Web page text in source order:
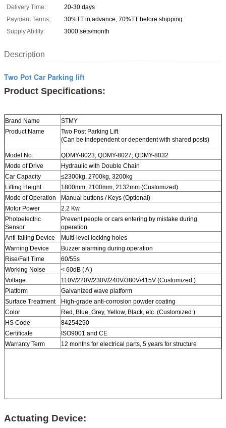
Delivery Time:
20-30 days
Payment Terms:
30%TT in advance, 70%TT before shipping
Supply Ability:
3000 sets/month
Description
Two Pot Car Parking lift
Product Specifications:
Brand Name
STMY
Product Name
Two PostParking Lift
(Can be independent or dependent with shared posts)
Model No.
QDMY-8023; QDMY-8027; QDMY-8032
Mode of Drive
Hydraulic with Double Chain
Car Capacity
≤2300kg, 2700kg, 3200kg
Lifting Height
1800mm, 2100mm, 2132mm (Customized)
Mode of Operation
Manual buttons / Keys (Optional)
Motor Power
2.2 Kw
Photoelectric
Sensor
Prevent people or cars entering by mistake during
operation
Anti-falling Device
Multi-level locking holes
Warning Device
Buzzer alarming during operation
Rise/Fall Time
60/55s
Working Noise
< 60dB ( A )
Voltage
110V/220V/230V/240V/380V/415V (Customized )
Platform
Galvanized wave platform
Surface Treatment
High-grade anti-corrosion powder coating
Color
Red, Blue, Grey, Yellow, Black, etc. (Customized )
HS Code
84254290
Certificate
ISO9001 and CE
Warranty Term
12 months for electrical parts, 5 years for structure
Actuating Device: